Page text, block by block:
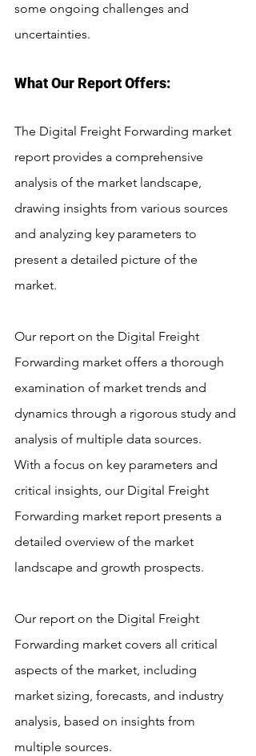
some ongoing challenges and
uncertainties.
What Our Report Offers:
The Digital Freight Forwarding market
report provides a comprehensive
analysis of the market landscape,
drawing insights from various sources
and analyzing key parameters to
present a detailed picture of the
market.
Our report on the Digital Freight
Forwarding market offers a thorough
examination of market trends and
dynamics through a rigorous study and
analysis of multiple data sources.
With a focus on key parameters and
critical insights, our Digital Freight
Forwarding market report presents a
detailed overview of the market
landscape and growth prospects.
Our report on the Digital Freight
Forwarding market covers all critical
aspects of the market, including
market sizing, forecasts, and industry
analysis, based on insights from
multiple sources.